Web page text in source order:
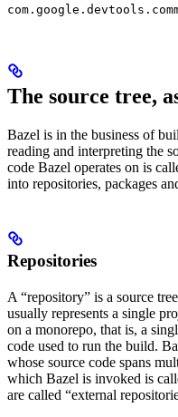
The source tree,
Bazel is in the business of
reading and interpreting the
code Bazel operates on is
into repositories, packages
Repositories
A “repository” is a source
usually represents a single
on a monorepo, that is, a
code used to run the build.
whose source code spans
which Bazel is invoked is
are called “external